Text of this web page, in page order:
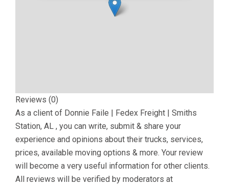
Reviews (0)
As a client of Donnie Faile | Fedex Freight | Smiths
Station, AL , you can write, submit & share your
experience and opinions about their trucks, services,
prices, available moving options & more. Your review
will become a very useful information for other clients.
All reviews will be verified by moderators at